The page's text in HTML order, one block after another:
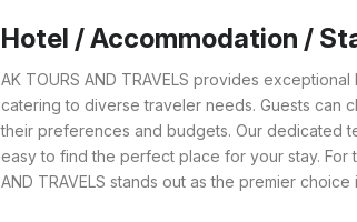
Hotel / Accommodation /
Hotel / Accommodation / Stay from AK
AK TOURS AND TRAVELS provides
catering to diverse traveler needs. Guests can
their preferences and budgets. Our dedicated
easy to find the perfect place for your stay. For
AND TRAVELS stands out as the premier
For travelers searching for the best Hotel /